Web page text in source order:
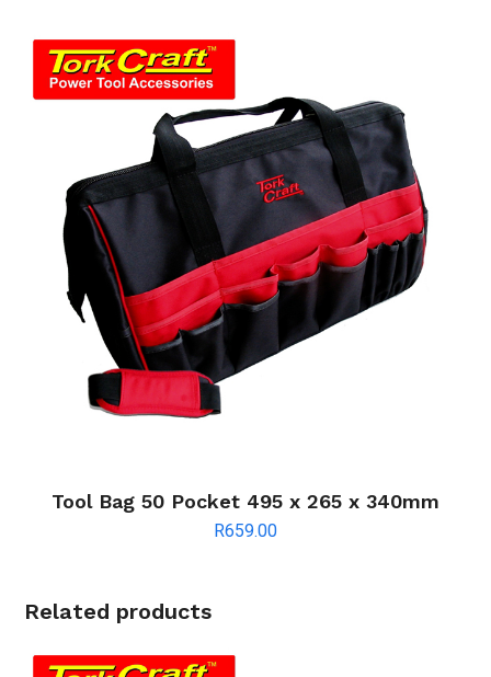
Tool Bag 50 Pocket 495 x 265 x 340mm
R659.00
Related products